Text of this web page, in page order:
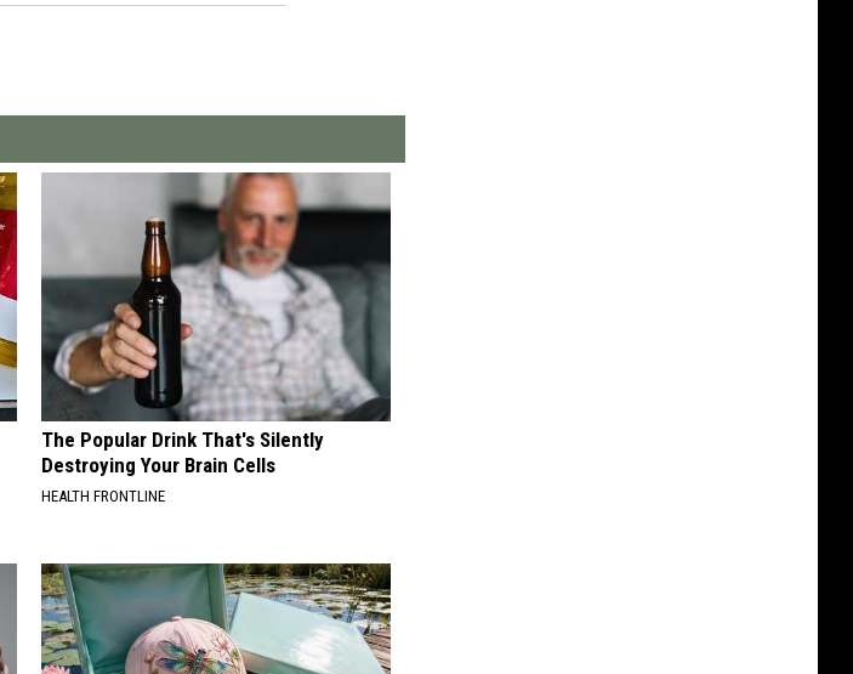
The Popular Drink That's Silently
Destroying Your Brain Cells
HEALTH FRONTLINE